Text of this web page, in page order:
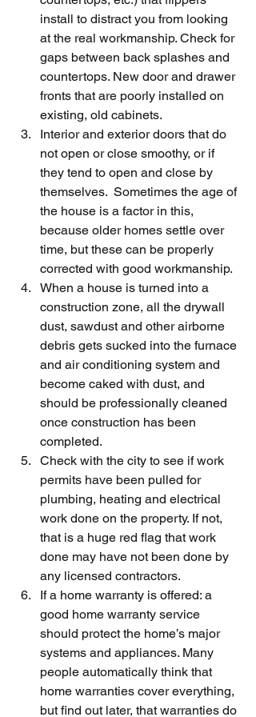
install to distract you from looking
at the real workmanship. Check for
gaps between back splashes and
countertops. New door and drawer
fronts that are poorly installed on
existing, old cabinets.
Interior and exterior doors that do
not open or close smoothy, or if
they tend to open and close by
themselves.  Sometimes the age of
the house is a factor in this,
because older homes settle over
time, but these can be properly
corrected with good workmanship.
When a house is turned into a
construction zone, all the drywall
dust, sawdust and other airborne
debris gets sucked into the furnace
and air conditioning system and
become caked with dust, and
should be professionally cleaned
once construction has been
completed.
Check with the city to see if work
permits have been pulled for
plumbing, heating and electrical
work done on the property. If not,
that is a huge red flag that work
done may have not been done by
any licensed contractors.
If a home warranty is offered: a
good home warranty service
should protect the home’s major
systems and appliances. Many
people automatically think that
home warranties cover everything,
but find out later, that warranties do